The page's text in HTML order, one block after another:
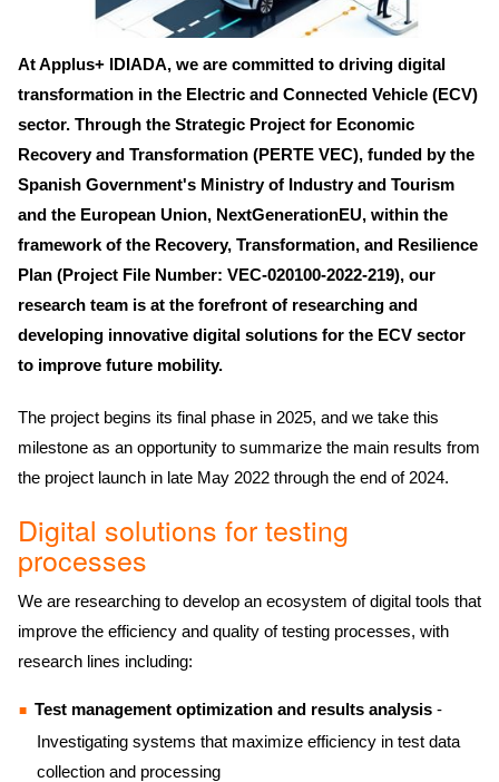
At Applus+ IDIADA, we are committed to driving digital
transformation in the Electric and Connected Vehicle (ECV)
sector. Through the Strategic Project for Economic
Recovery and Transformation (PERTE VEC), funded by the
Spanish Government's Ministry of Industry and Tourism
and the European Union, NextGenerationEU, within the
framework of the Recovery, Transformation, and Resilience
Plan (Project File Number: VEC-020100-2022-219), our
research team is at the forefront of researching and
developing innovative digital solutions for the ECV sector
to improve future mobility.
The project begins its final phase in 2025, and we take this
milestone as an opportunity to summarize the main results from
the project launch in late May 2022 through the end of 2024.
Digital solutions for testing
processes
We are researching to develop an ecosystem of digital tools that
improve the efficiency and quality of testing processes, with
research lines including:
Test management optimization and results analysis -
Investigating systems that maximize efficiency in test data
collection and processing